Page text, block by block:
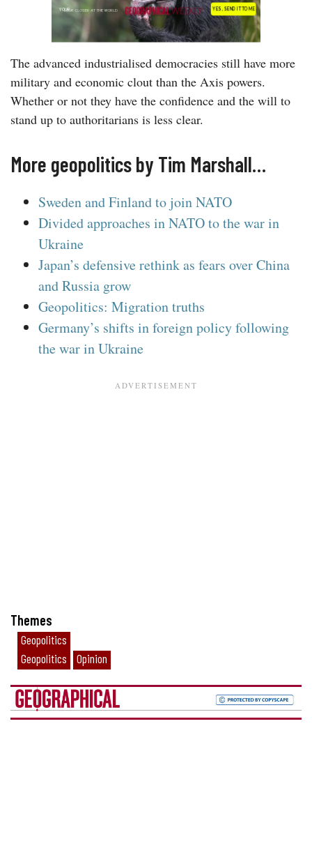
The advanced industrialised democracies still have more
military and economic clout than the Axis powers.
Whether or not they have the confidence and the will to
stand up to authoritarians is less clear.
More geopolitics by Tim Marshall…
Sweden and Finland to join NATO
Divided approaches in NATO to the war in
Ukraine
Japan’s defensive rethink as fears over China
and Russia grow
Geopolitics: Migration truths
Germany’s shifts in foreign policy following
the war in Ukraine
Themes
Geopolitics
Geopolitics
Opinion